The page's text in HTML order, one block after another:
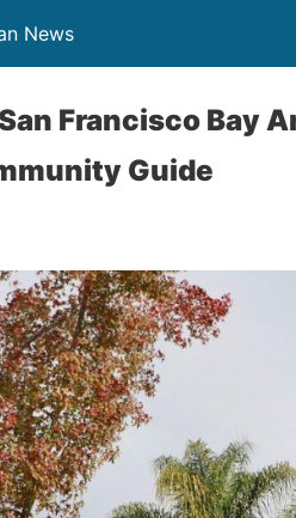
News
Francisco Bay
Guide